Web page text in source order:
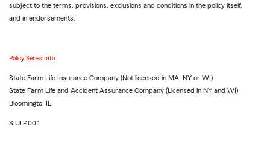
subject to the terms, provisions, exclusions and conditions in the policy itself,
and in endorsements.
Policy Series Info
State Farm Life Insurance Company (Not licensed in MA, NY or WI)
State Farm Life and Accident Assurance Company (Licensed in NY and WI)
Bloomingto, IL
SIUL-100.1